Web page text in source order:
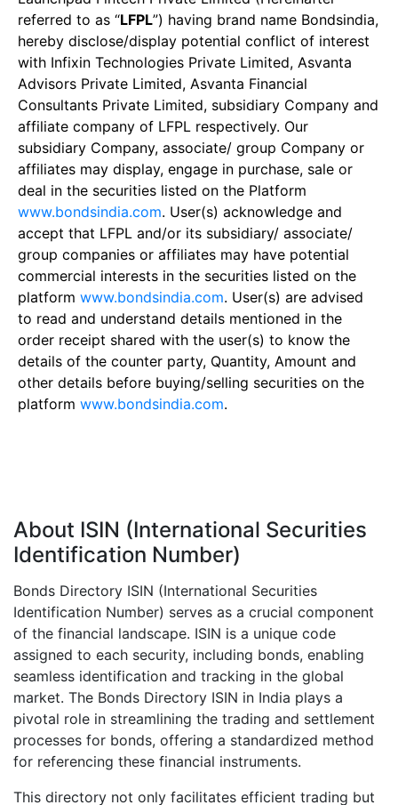
referred to as “LFPL”) having brand name Bondsindia,
hereby disclose/display potential conflict of interest
with Infixin Technologies Private Limited, Asvanta
Advisors Private Limited, Asvanta Financial
Consultants Private Limited, subsidiary Company and
affiliate company of LFPL respectively. Our
subsidiary Company, associate/ group Company or
affiliates may display, engage in purchase, sale or
deal in the securities listed on the Platform
www.bondsindia.com. User(s) acknowledge and
accept that LFPL and/or its subsidiary/ associate/
group companies or affiliates may have potential
commercial interests in the securities listed on the
platform www.bondsindia.com. User(s) are advised
to read and understand details mentioned in the
order receipt shared with the user(s) to know the
details of the counter party, Quantity, Amount and
other details before buying/selling securities on the
platform www.bondsindia.com.
About ISIN (International Securities
Identification Number)
Bonds Directory ISIN (International Securities
Identification Number) serves as a crucial component
of the financial landscape. ISIN is a unique code
assigned to each security, including bonds, enabling
seamless identification and tracking in the global
market. The Bonds Directory ISIN in India plays a
pivotal role in streamlining the trading and settlement
processes for bonds, offering a standardized method
for referencing these financial instruments.
This directory not only facilitates efficient trading but